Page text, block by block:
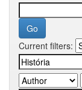
Current filters: